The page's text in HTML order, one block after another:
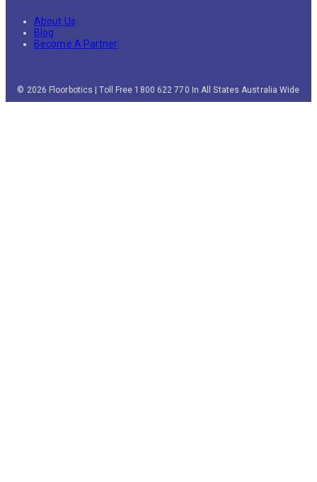
About Us
Blog
Become A Partner
© 2026 Floorbotics | Toll Free 1800 622 770 In All States Australia Wide